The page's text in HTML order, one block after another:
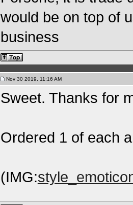
would be on top of
business
Nov 30 2019, 11:16 AM
Sweet. Thanks for
Ordered 1 of each
(IMG: